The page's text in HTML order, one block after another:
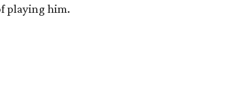
playing him.